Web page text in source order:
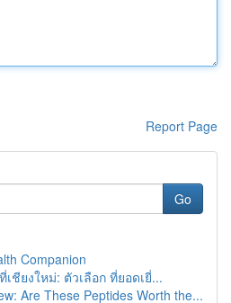
Report Page
Go
Companion
ชียงใหม่: ตัวเลือก ที่ยอดเยี่...
Are These Peptides Worth the...